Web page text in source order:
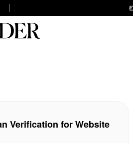
Verification for Website